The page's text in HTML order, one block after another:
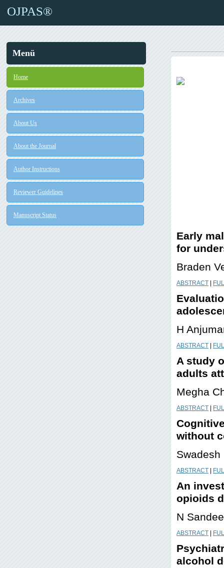
OJPAS®
Menü
Home
Archives
About Us
About the Journal
Author Instructions
Reviewer Guidelines
Manuscript Status
Early
for
Braden
ABSTRACT
H
ABSTRACT
A study
adults
Megha
ABSTRACT
without
ABSTRACT
An
opioids
N
ABSTRACT
alcohol